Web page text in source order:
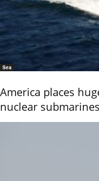
Sea
America places
nuclear submarines